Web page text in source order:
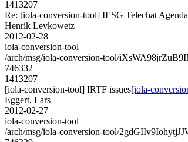
1413207
Re: [iola-conversion-tool] IESG Telechat
Henrik Levkowetz
2012-02-28
iola-conversion-tool
/arch/msg/iola-conversion-tool/
746332
1413207
[iola-conversion-tool] IRTF issues[iola-
Eggert, Lars
2012-02-27
iola-conversion-tool
/arch/msg/iola-conversion-tool/